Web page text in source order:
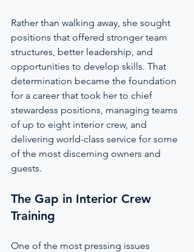
Rather than walking away, she sought
positions that offered stronger team
structures, better leadership, and
opportunities to develop skills. That
determination became the foundation
for a career that took her to chief
stewardess positions, managing teams
of up to eight interior crew, and
delivering world-class service for some
of the most discerning owners and
guests.
The Gap in Interior Crew
Training
One of the most pressing issues